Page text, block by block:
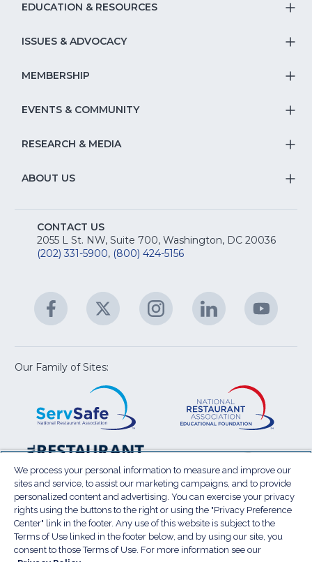
EDUCATION & RESOURCES
&
ISSUES & ADVOCACY
&
MEMBERSHIP
EVENTS & COMMUNITY
RESEARCH & MEDIA
ABOUT US
CONTACT US
2055 L St. NW, Suite 700, Washington, DC 20036
(202) 331-5900, (800) 424-5156
Facebook
(Opens
in
new
window)
Twitter
(Opens
new
Instagram
(Opens
in
new
LinkedIn
(Opens
in
new
new
Our Family of Sites:
window)
National
Restaurant
Association
Show
(Opens
in
a
new
window)
Law
in
a
new
Terms of Use
Sitemap
Privacy Policy
Do Not Sell My Personal Information(Opens
We process your personal information to measure and improve our
sites and service, to assist our marketing campaigns, and to provide
personalized content and advertising. You can exercise your privacy
rights using the buttons to the right or using the "Privacy Preference
Center" link in the footer. Any use of this website is subject to the
Terms of Use linked in the footer below, and by using our site, you
consent to those Terms of Use. For more information see our